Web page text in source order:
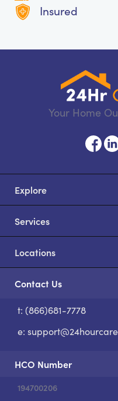
Insured
Your Home
Explore
Services
Locations
Contact Us
t: (866)681-7778
e:
HCO Number
194700206